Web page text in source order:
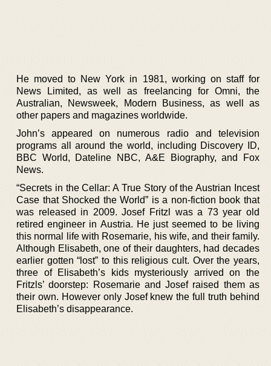
He moved to New York in 1981, working on staff for
News Limited, as well as freelancing for Omni, the
Australian, Newsweek, Modern Business, as well as
other papers and magazines worldwide.
John’s appeared on numerous radio and television
programs all around the world, including Discovery ID,
BBC World, Dateline NBC, A&E Biography, and Fox
News.
“Secrets in the Cellar: A True Story of the Austrian Incest
Case that Shocked the World” is a non-fiction book that
was released in 2009. Josef Fritzl was a 73 year old
retired engineer in Austria. He just seemed to be living
this normal life with Rosemarie, his wife, and their family.
Although Elisabeth, one of their daughters, had decades
earlier gotten “lost” to this religious cult. Over the years,
three of Elisabeth’s kids mysteriously arrived on the
Fritzls’ doorstep: Rosemarie and Josef raised them as
their own. However only Josef knew the full truth behind
Elisabeth’s disappearance.